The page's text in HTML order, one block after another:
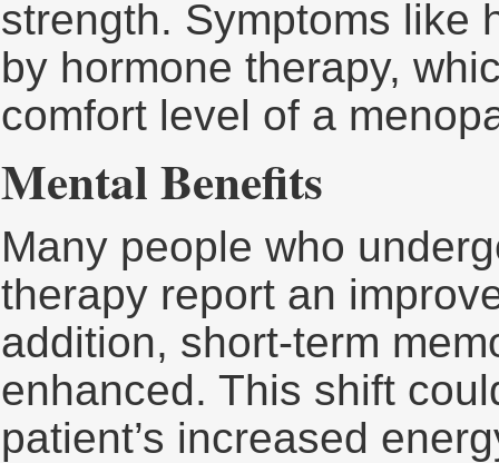
strength. Symptoms like
by hormone therapy,
comfort level of a
Mental Benefits
Many people who
therapy report an
addition, short-term
enhanced. This shift
patient’s increased